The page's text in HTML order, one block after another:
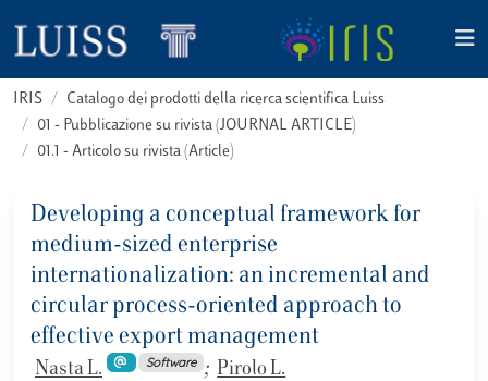
IRIS
Catalogo dei prodotti della ricerca scientifica Luiss
01 - Pubblicazione su rivista (JOURNAL ARTICLE)
01.1 - Articolo su rivista (Article)
Developing a conceptual framework for
medium-sized enterprise
internationalization: an incremental and
circular process-oriented approach to
effective export management
Nasta L. Software ; Pirolo L.